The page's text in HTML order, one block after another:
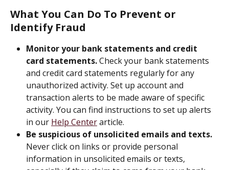
What You Can Do To Prevent or
Identify Fraud
Monitor your bank statements and credit
card statements. Check your bank statements
and credit card statements regularly for any
unauthorized activity. Set up account and
transaction alerts to be made aware of specific
activity. You can find instructions to set up alerts
in our Help Center article.
Be suspicious of unsolicited emails and texts.
Never click on links or provide personal
information in unsolicited emails or texts,